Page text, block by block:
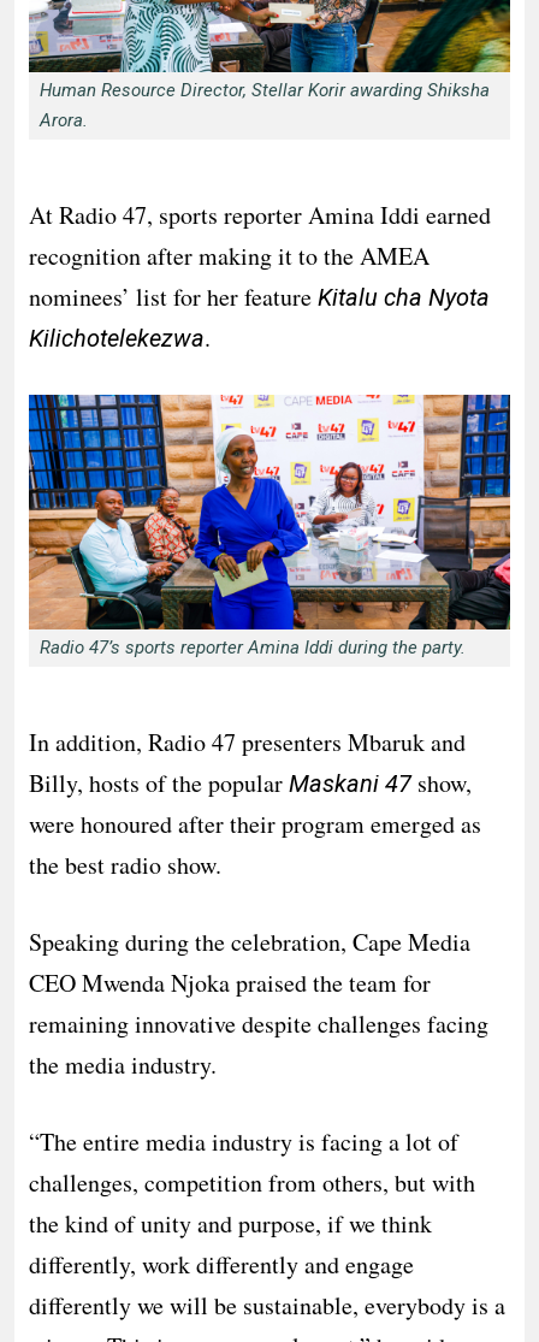
Human Resource Director, Stellar Korir awarding Shiksha
Arora.
At Radio 47, sports reporter Amina Iddi earned
recognition after making it to the AMEA
nominees’ list for her feature Kitalu cha Nyota
Kilichotelekezwa.
Radio 47’s sports reporter Amina Iddi during the party.
In addition, Radio 47 presenters Mbaruk and
Billy, hosts of the popular Maskani 47 show,
were honoured after their program emerged as
the best radio show.
Speaking during the celebration, Cape Media
CEO Mwenda Njoka praised the team for
remaining innovative despite challenges facing
the media industry.
“The entire media industry is facing a lot of
challenges, competition from others, but with
the kind of unity and purpose, if we think
differently, work differently and engage
differently we will be sustainable, everybody is a